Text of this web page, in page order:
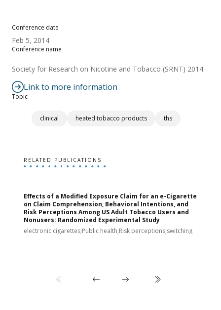
Conference date
Feb 5, 2014
Conference name
Society for Research on Nicotine and Tobacco (SRNT) 2014
Link to more information
Topic
clinical heated tobacco products ths
RELATED PUBLICATIONS
Effects of a Modified Exposure Claim for an e-Cigarette
on Claim Comprehension, Behavioral Intentions, and
Risk Perceptions Among US Adult Tobacco Users and
Nonusers: Randomized Experimental Study
electronic cigarettes;Public health;Risk perceptions;switching